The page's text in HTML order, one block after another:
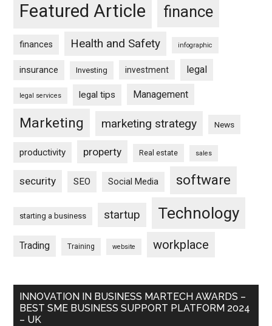
Featured Article finance
finances Health and Safety infographic
insurance Investing investment legal
legal services legal tips Management
Marketing marketing strategy News
productivity property Real estate sales
security SEO Social Media software
starting a business startup Technology
Trading Training website workplace
INNOVATION IN BUSINESS MARTECH AWARDS –
BEST SME BUSINESS SUPPORT PLATFORM 2024
– UK